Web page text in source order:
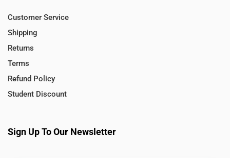
Customer Service
Shipping
Returns
Terms
Refund Policy
Student Discount
Sign Up To Our Newsletter